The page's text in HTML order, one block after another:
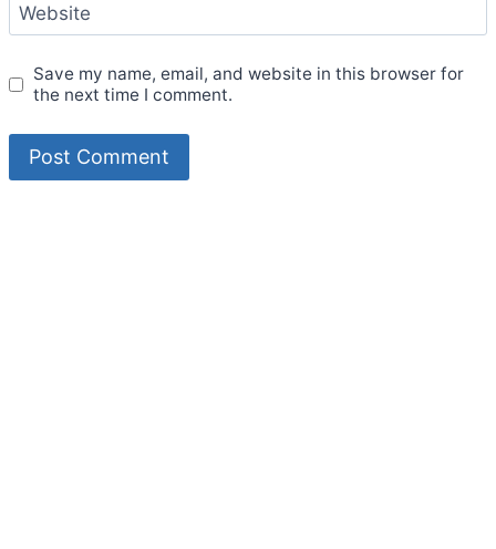
Website
Save my name, email, and website in this browser for
the next time I comment.